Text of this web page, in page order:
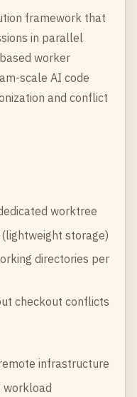
framework that
in parallel
worker
scale AI code
and conflict
worktree
storage)
directories per
checkout conflicts
infrastructure
workload